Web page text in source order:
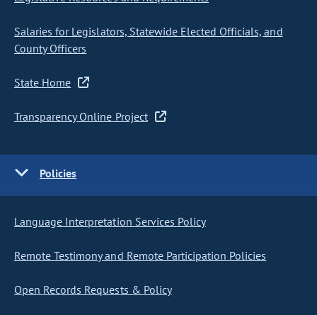
Salaries for Legislators, Statewide Elected Officials, and
County Officers
State Home
Transparency Online Project
Policies
Language Interpretation Services Policy
Remote Testimony and Remote Participation Policies
Open Records Requests & Policy